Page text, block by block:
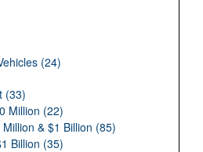
(24)
(33)
Million (22)
& $1 Billion (85)
Billion (35)